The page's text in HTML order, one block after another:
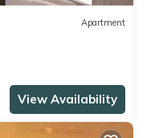
Apartment
View Availability